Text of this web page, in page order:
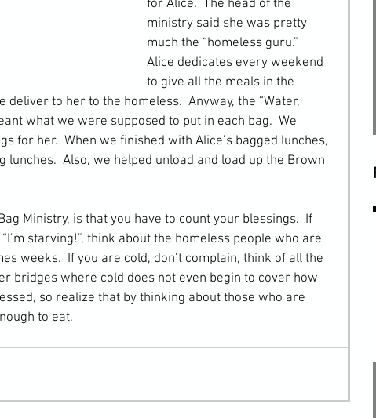
for Alice.  The head of the
ministry said she was pretty
much the “homeless guru.”
Alice dedicates every weekend
to give all the meals in the
deliver to her to the homeless.  Anyway, the “Water,
what we were supposed to put in each bag.  We
for her.  When we finished with Alice’s bagged lunches,
lunches.  Also, we helped unload and load up the Brown
Ministry, is that you have to count your blessings.  If
starving!”, think about the homeless people who are
weeks.  If you are cold, don’t complain, think of all the
bridges where cold does not even begin to cover how
so realize that by thinking about those who are
to eat.